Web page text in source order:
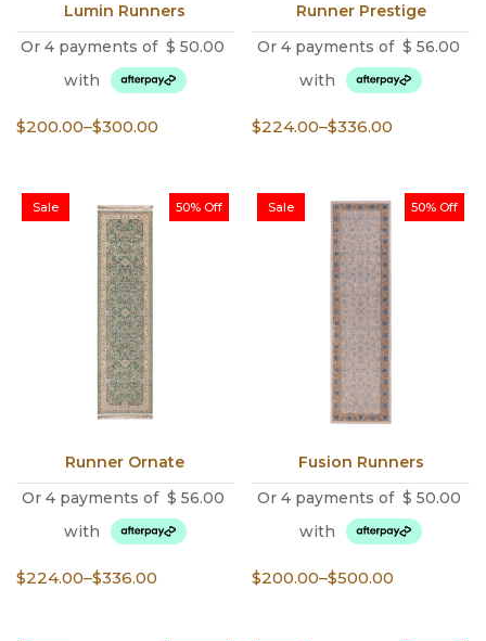
Lumin Runners
Or 4 payments of $ 50.00
with
$200.00–$300.00
Price
through
Runner Prestige
Or 4 payments of $ 56.00
with
$224.00–$336.00
Price
through
50% Off
Sale
Runner Ornate
Or 4 payments of $ 56.00
with
$224.00–$336.00
Price
50% Off
Sale
Fusion Runners
Or 4 payments of $ 50.00
with
$200.00–$500.00
Price